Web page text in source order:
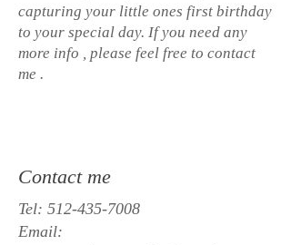
capturing your little ones first birthday
to your special day. If you need any
more info , please feel free to contact
me .
Contact me
Tel: 512-435-7008
Email: